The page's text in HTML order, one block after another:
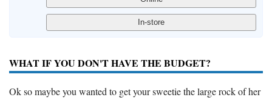
WHAT IF YOU DON'T HAVE THE BUDGET?
Ok so maybe you wanted to get your sweetie the large rock of her